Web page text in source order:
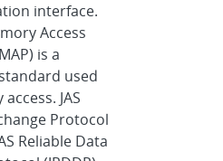
interface.
Access
is a
used
JAS
Protocol
Reliable Data